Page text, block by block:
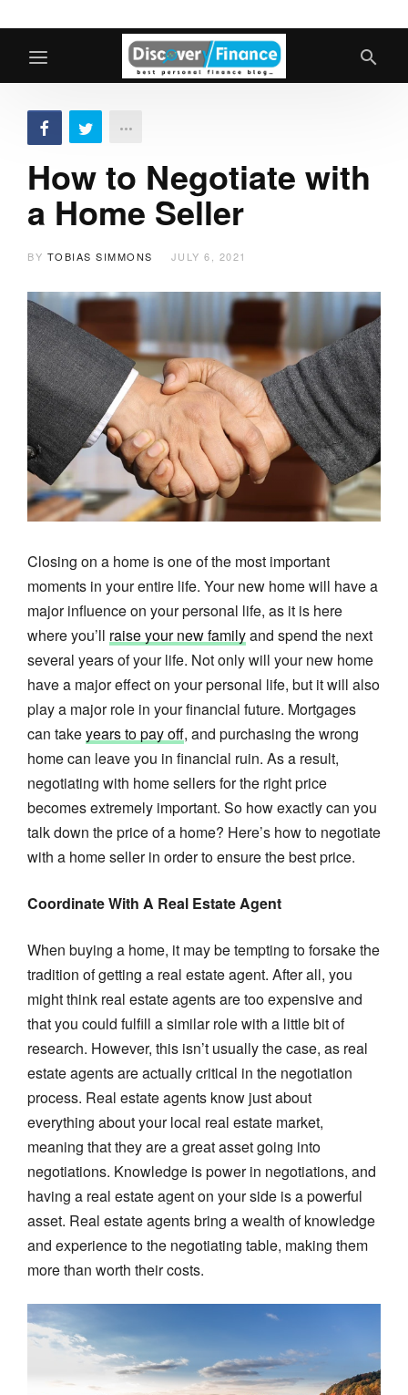
How to Negotiate with
a Home Seller
BY TOBIAS SIMMONS JULY 6, 2021
Closing on a home is one of the most important
moments in your entire life. Your new home will have a
major influence on your personal life, as it is here
where you’ll raise your new familyand spend the next
several years of your life. Not only will your new home
have a major effect on your personal life, but it will also
play a major role in your financial future. Mortgages
can takeyears to pay off, and purchasing the wrong
home can leave you in financial ruin. As a result,
negotiating with home sellers for the right price
becomes extremely important. So how exactly can you
talk down the price of a home? Here’s how to negotiate
with a home seller in order to ensure the best price.
Coordinate With A Real Estate Agent
When buying a home, it may be tempting to forsake the
tradition of getting a real estate agent. After all, you
might think real estate agents are too expensive and
that you could fulfill a similar role with a little bit of
research. However, this isn’t usually the case, as real
estate agents are actually critical in the negotiation
process. Real estate agents know just about
everything about your local real estate market,
meaning that they are a great asset going into
negotiations. Knowledge is power in negotiations, and
having a real estate agent on your side is a powerful
asset. Real estate agents bring a wealth of knowledge
and experience to the negotiating table, making them
more than worth their costs.